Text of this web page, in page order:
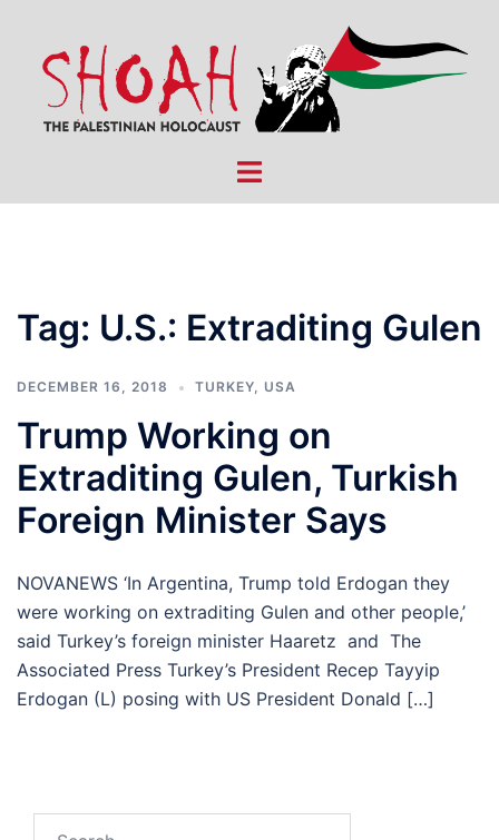
content
Toggle
Tag: U.S.: Extraditing Gulen
DECEMBER 16, 2018 TURKEY, USA
Trump Working on
Extraditing Gulen, Turkish
Foreign Minister Says
NOVANEWS ‘In Argentina, Trump told Erdogan they
were working on extraditing Gulen and other people,’
said Turkey’s foreign minister Haaretz and The
Associated Press Turkey’s President Recep Tayyip
Erdogan (L) posing with US President Donald […]